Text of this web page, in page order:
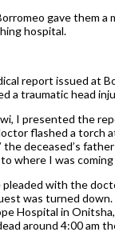
gave them a
hospital.
report issued at
a traumatic head
I presented the
flashed a torch
the deceased’s
where I was coming
pleaded with the
was turned down.
Hospital in
around 4:00 am